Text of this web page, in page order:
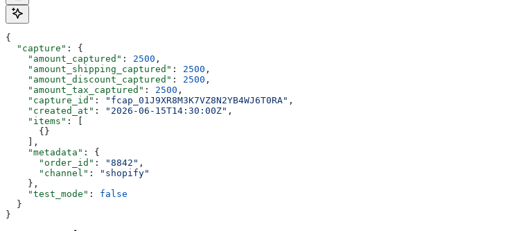
{
  "capture"
: {
    "amount_captured"
: 2500 ,
    "amount_shipping_captured"
: 2500 ,
    "amount_discount_captured"
: 2500 ,
    "amount_tax_captured"
: 2500 ,
    "capture_id"
: "fcap_01J9XR8M3K7VZ8N2YB4WJ6T0RA" ,
    "created_at"
: "2026-06-15T14:30:00Z" ,
    "items"
: [
      {}
    ],
    "metadata"
: {
      "order_id"
: "8842" ,
      "channel"
:
"shopify"
    },
    "test_mode"
: false
  }
}